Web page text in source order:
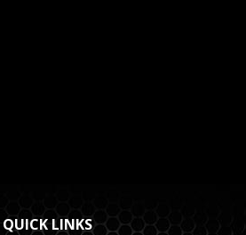
QUICK LINKS